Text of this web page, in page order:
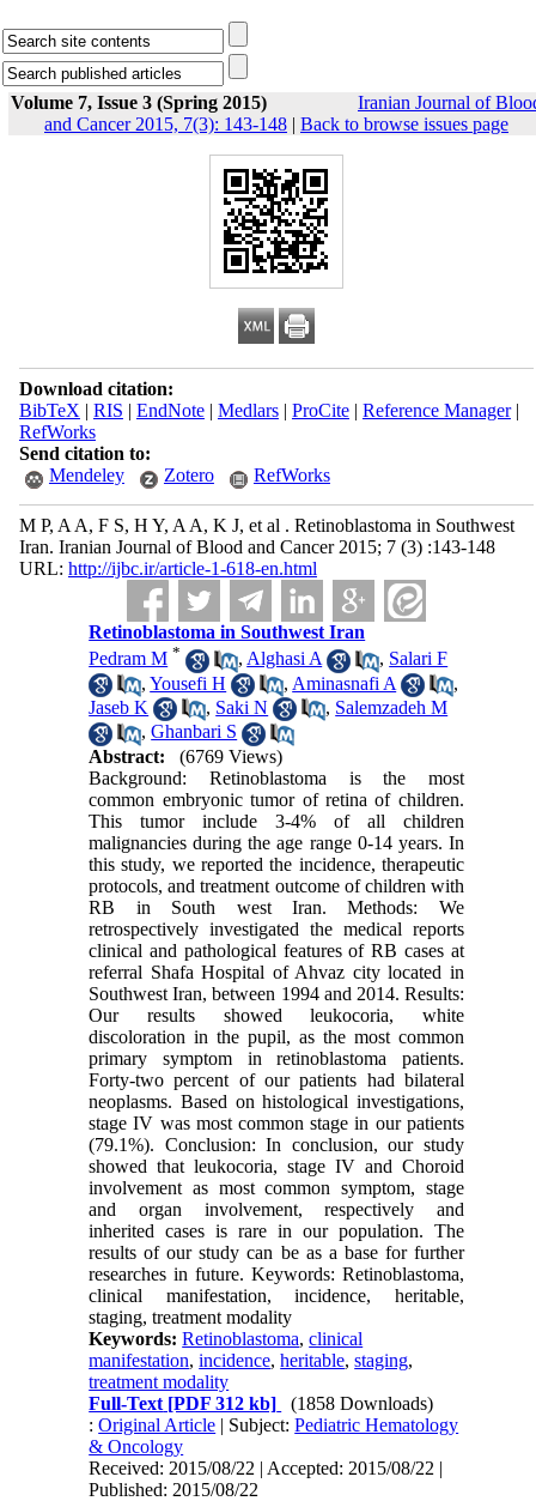
Volume 7, Issue 3 (Spring 2015)
Iranian Journal of
and Cancer 2015, 7(3): 143-148 | Back to browse issues page
Download citation:
BibTeX | RIS | EndNote| Medlars| ProCite| Reference Manager|
RefWorks
Send citation to:
Mendeley
Zotero RefWorks
M P, A A, F S, H Y, A A, K J, et al . Retinoblastoma in Southwest
Iran. Iranian Journal of Blood and Cancer 2015; 7 (3) :143-148
URL: http://ijbc.ir/article-1-618-en.html
Retinoblastoma in Southwest Iran
Pedram M * , Alghasi A , Salari F
,Yousefi H , Aminasnafi A
,
Jaseb K
, Saki N , Salemzadeh M
,Ghanbari S
Abstract:
(6769 Views)
Background: Retinoblastoma is the most
common embryonic tumor of retina of children.
This tumor include 3-4% of all children
malignancies during the age range 0-14 years. In
this study, we reported the incidence, therapeutic
protocols, and treatment outcome of children with
RB in South west Iran. Methods: We
retrospectively investigated the medical reports
clinical and pathological features of RB cases at
referral Shafa Hospital of Ahvaz city located in
Southwest Iran, between 1994 and 2014. Results:
Our results showed leukocoria, white
discoloration in the pupil, as the most common
primary symptom in retinoblastoma patients.
Forty-two percent of our patients had bilateral
neoplasms. Based on histological investigations,
stage IV was most common stage in our patients
(79.1%). Conclusion: In conclusion, our study
showed that leukocoria, stage IV and Choroid
involvement as most common symptom, stage
and organ involvement, respectively and
inherited cases is rare in our population. The
results of our study can be as a base for further
researches in future. Keywords: Retinoblastoma,
clinical manifestation, incidence, heritable,
staging, treatment modality
Keywords:Retinoblastoma,clinical
manifestation,incidence,heritable,staging,
treatment modality
Full-Text [PDF 312 kb]
(1858 Downloads)
:Original Article | Subject:Pediatric Hematology
& Oncology
Received: 2015/08/22 | Accepted: 2015/08/22 |
Published: 2015/08/22